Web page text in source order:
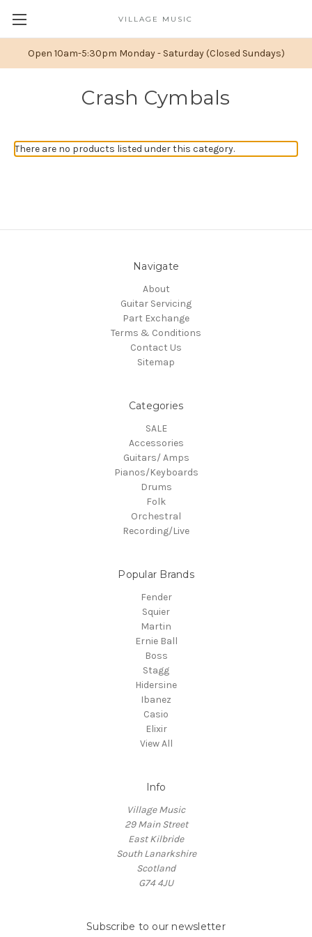
Open 10am-5:30pm Monday - Saturday (Closed Sundays)
VILLAGE MUSIC
Crash Cymbals
There are no products listed under this category.
Navigate
About
Guitar Servicing
Part Exchange
Terms & Conditions
Contact Us
Sitemap
Categories
SALE
Accessories
Guitars/ Amps
Pianos/Keyboards
Drums
Folk
Orchestral
Recording/Live
Popular Brands
Fender
Squier
Martin
Ernie Ball
Boss
Stagg
Hidersine
Ibanez
Casio
Elixir
View All
Info
Village Music
29 Main Street
East Kilbride
South Lanarkshire
Scotland
G74 4JU
Subscribe to our newsletter